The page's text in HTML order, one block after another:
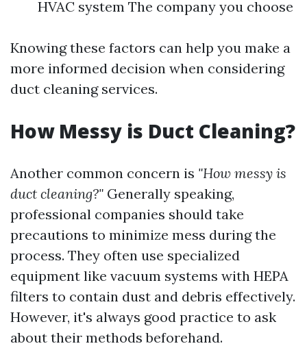
HVAC system The company you choose
Knowing these factors can help you make a
more informed decision when considering
duct cleaning services.
How Messy is Duct Cleaning?
Another common concern is "How messy is
duct cleaning?" Generally speaking,
professional companies should take
precautions to minimize mess during the
process. They often use specialized
equipment like vacuum systems with HEPA
filters to contain dust and debris effectively.
However, it's always good practice to ask
about their methods beforehand.